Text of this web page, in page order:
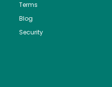
Terms
Blog
Security